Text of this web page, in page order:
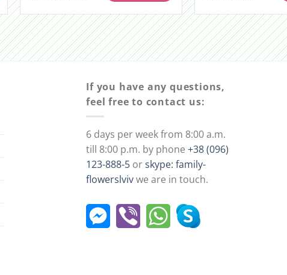
If you have any questions,
feel free to contact us:
6 days per week from 8:00 a.m.
till 8:00 p.m. by phone+38 (096)
123-888-5 orskype: family-
flowerslvivwe are in touch.